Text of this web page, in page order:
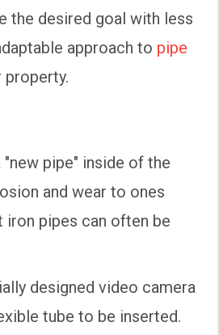
the desired goal with less
approach to pipe
pipe" inside of the
and wear to ones
iron pipes can often be
designed video camera
tube to be inserted.